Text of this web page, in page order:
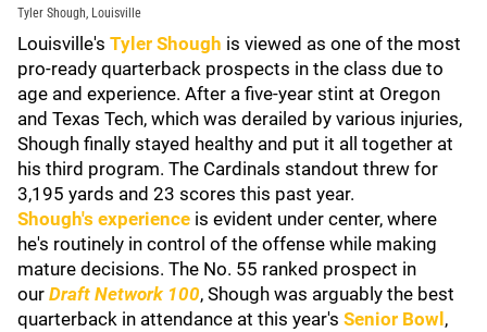
Tyler Shough, Louisville
Louisville's Tyler Shough is viewed as one of the most
pro-ready quarterback prospects in the class due to
age and experience. After a five-year stint at Oregon
and Texas Tech, which was derailed by various injuries,
Shough finally stayed healthy and put it all together at
his third program. The Cardinals standout threw for
3,195 yards and 23 scores this past year.
Shough's experience is evident under center, where
he's routinely in control of the offense while making
mature decisions. The No. 55 ranked prospect in
our Draft Network 100, Shough was arguably the best
quarterback in attendance at this year's Senior Bowl ,